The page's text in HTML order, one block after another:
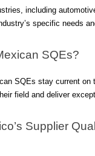
including
specific needs
SQEs?
SQEs stay current
field and deliver
Supplier